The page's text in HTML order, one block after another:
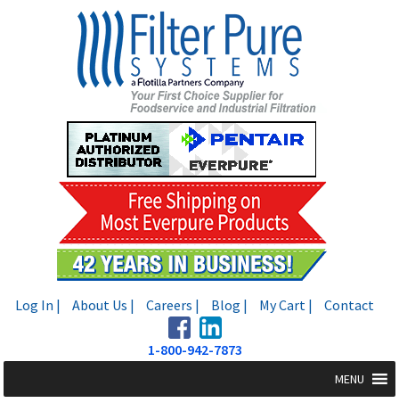
Log In | About Us | Careers | Blog | My Cart | Contact
1-800-942-7873
MENU